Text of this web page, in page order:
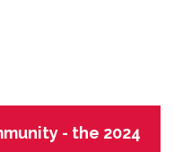
- the 2024